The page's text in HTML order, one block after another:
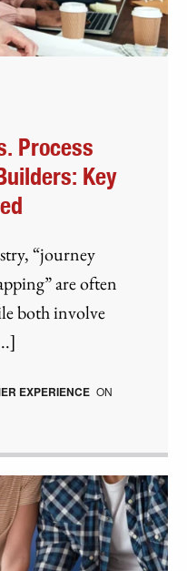
Process
Key
“journey
are often
both involve
EXPERIENCE ON